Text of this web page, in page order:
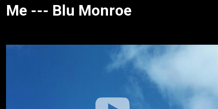
Me --- Blu Monroe